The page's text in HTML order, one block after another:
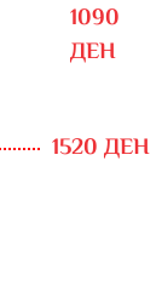
1090
ДЕН
1520 ДЕН